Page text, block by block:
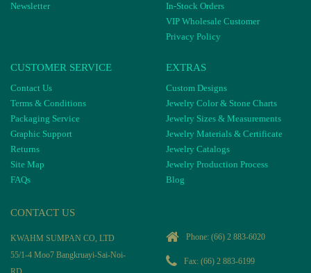
Newsletter
In-Stock Orders
VIP Wholesale Customer
Privacy Policy
CUSTOMER SERVICE
Contact Us
Terms & Conditions
Packaging Service
Graphic Support
Returns
Site Map
FAQs
EXTRAS
Custom Designs
Jewelry Color & Stone Charts
Jewelry Sizes & Measurements
Jewelry Materials & Certificate
Jewelry Catalogs
Jewelry Production Process
Blog
CONTACT US
KWAHM SUMPAN CO, LTD
55/1-4 Moo7 Bangkruayi-Sai-Noi-
Phone: (66) 2 883-6020
Fax: (66) 2 883-6199